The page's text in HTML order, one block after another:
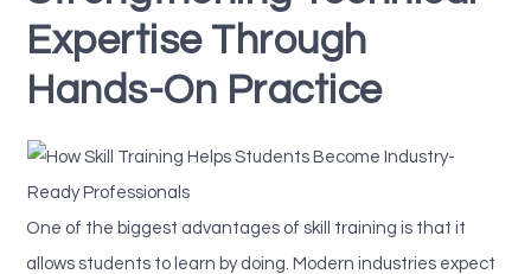
Expertise Through
Hands-On Practice
One of the biggest advantages of skill training is that it
allows students to learn by doing. Modern industries expect